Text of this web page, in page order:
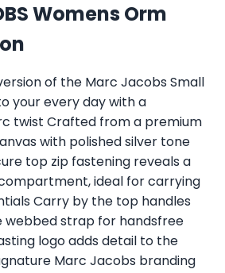
Womens Orm
of the Marc Jacobs Small
your every day with a
twist Crafted from a premium
with polished silver tone
top zip fastening reveals a
ideal for carrying
Carry by the top handles
strap for handsfree
logo adds detail to the
Marc Jacobs branding